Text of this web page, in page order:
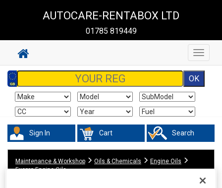
AUTOCARE-RENTABOX LTD
01785 819449
Toggle
Sign In Cart Search
Maintenance & Workshop Oils & Chemicals
Engine Oils
Exopro Engine Oils